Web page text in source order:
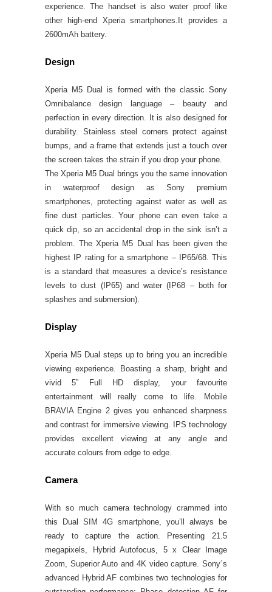
experience. The handset is also water proof like
other high-end Xperia smartphones.It provides a
2600mAh battery.
Design
Xperia M5 Dual is formed with the classic Sony
Omnibalance design language – beauty and
perfection in every direction. It is also designed for
durability. Stainless steel corners protect against
bumps, and a frame that extends just a touch over
the screen takes the strain if you drop your phone.
The Xperia M5 Dual brings you the same innovation
in waterproof design as Sony premium
smartphones, protecting against water as well as
fine dust particles. Your phone can even take a
quick dip, so an accidental drop in the sink isn’t a
problem. The Xperia M5 Dual has been given the
highest IP rating for a smartphone – IP65/68. This
is a standard that measures a device’s resistance
levels to dust (IP65) and water (IP68 – both for
splashes and submersion).
Display
Xperia M5 Dual steps up to bring you an incredible
viewing experience. Boasting a sharp, bright and
vivid 5” Full HD display, your favourite
entertainment will really come to life. Mobile
BRAVIA Engine 2 gives you enhanced sharpness
and contrast for immersive viewing. IPS technology
provides excellent viewing at any angle and
accurate colours from edge to edge.
Camera
With so much camera technology crammed into
this Dual SIM 4G smartphone, you’ll always be
ready to capture the action. Presenting 21.5
megapixels, Hybrid Autofocus, 5 x Clear Image
Zoom, Superior Auto and 4K video capture. Sony´s
advanced Hybrid AF combines two technologies for